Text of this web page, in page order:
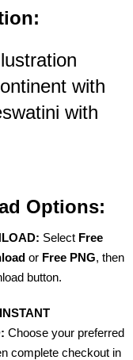
with
with
Options:
Select Free
or Free PNG, then
button.
Choose your preferred
complete checkout in